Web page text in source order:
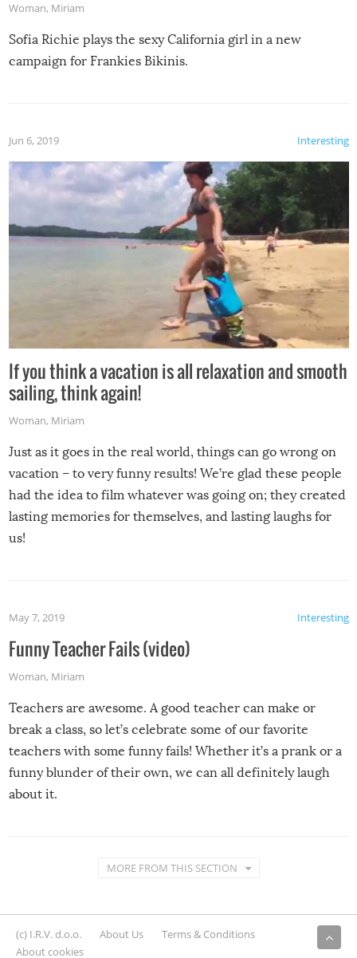
Woman, Miriam
Sofia Richie plays the sexy California girl in a new
campaign for Frankies Bikinis.
Interesting
Jun 6, 2019
If you think a vacation is all relaxation and smooth
sailing, think again!
Woman, Miriam
Just as it goes in the real world, things can go wrong on
vacation – to very funny results! We’re glad these people
had the idea to film whatever was going on; they created
lasting memories for themselves, and lasting laughs for
us!
Interesting
May 7, 2019
Funny Teacher Fails (video)
Woman, Miriam
Teachers are awesome. A good teacher can make or
break a class, so let’s celebrate some of our favorite
teachers with some funny fails! Whether it’s a prank or a
funny blunder of their own, we can all definitely laugh
about it.
MORE FROM THIS SECTION
(c) I.R.V. d.o.o. About Us
Terms & Conditions
About cookies